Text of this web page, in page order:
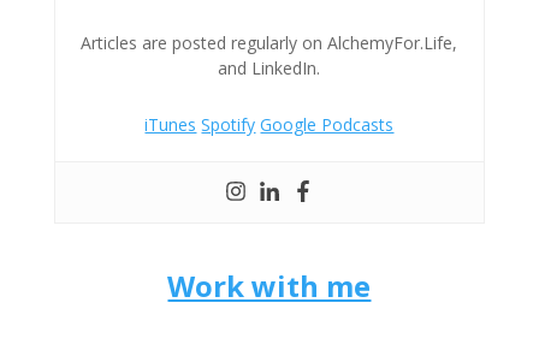
Articles are posted regularly on AlchemyFor.Life,
and LinkedIn.
iTunes Spotify Google Podcasts
Work with me